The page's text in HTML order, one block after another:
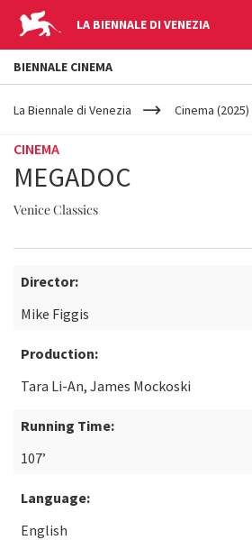
LA BIENNALE DI VENEZIA
YOUR
ARE
La Biennale di Venezia Cinema (2025)
CINEMA
MEGADOC
Venice Classics
Director:
Mike Figgis
Production:
Tara Li-An, James Mockoski
Running Time:
107’
Language:
English
BIENNALE CINEMA